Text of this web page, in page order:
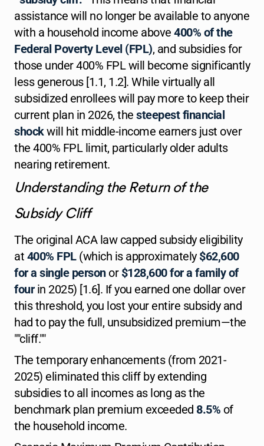
assistance will no longer be available to anyone
with a household income above 400% of the
Federal Poverty Level (FPL), and subsidies for
those under 400% FPL will become significantly
less generous [1.1, 1.2]. While virtually all
subsidized enrollees will pay more to keep their
current plan in 2026, the steepest financial
shockwill hit middle-income earners just over
the 400% FPL limit, particularly older adults
nearing retirement.
Understanding the Return of the
Subsidy Cliff
The original ACA law capped subsidy eligibility
at 400% FPL(which is approximately $62,600
for a single personor $128,600 for a family of
fourin 2025) [1.6]. If you earned one dollar over
this threshold, you lost your entire subsidy and
had to pay the full, unsubsidized premium—the
""cliff.""
The temporary enhancements (from 2021-
2025) eliminated this cliff by extending
subsidies to all incomes as long as the
benchmark plan premium exceeded 8.5% of
the household income.